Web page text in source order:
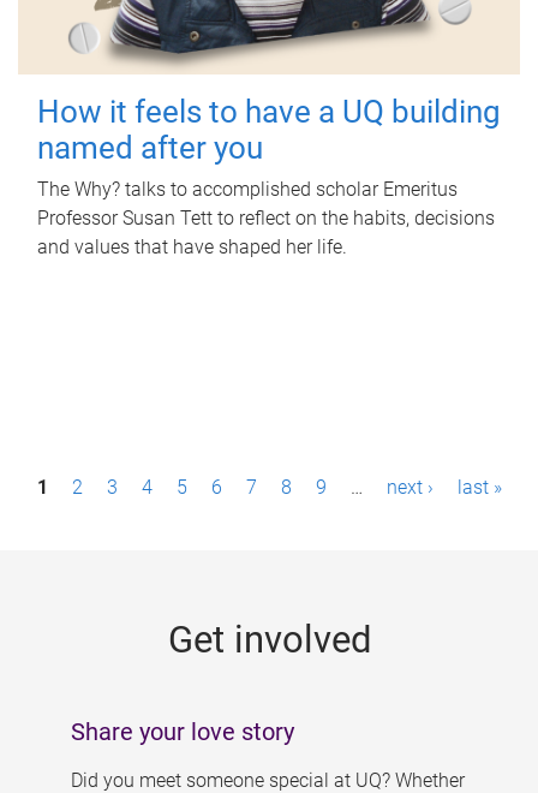
How it feels to have a UQ building
named after you
The Why? talks to accomplished scholar Emeritus
Professor Susan Tett to reflect on the habits, decisions
and values that have shaped her life.
P1 2 3 4 5 6 7 8 9 … next › last »
Get involved
Share your love story
Did you meet someone special at UQ? Whether